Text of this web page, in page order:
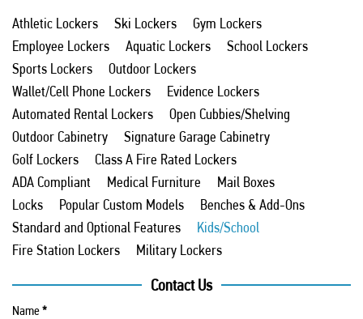
Athletic Lockers Ski Lockers
Gym Lockers
Employee Lockers
Aquatic Lockers
School Lockers
Sports Lockers
Outdoor Lockers
Wallet/Cell Phone Lockers
Evidence Lockers
Automated Rental Lockers
Open Cubbies/Shelving
Outdoor Cabinetry
Signature Garage Cabinetry
Golf Lockers
Class A Fire Rated Lockers
ADA Compliant
Medical Furniture
Mail Boxes
Locks
Popular Custom Models
Benches & Add-Ons
Standard and Optional Features
Kids/School
Fire Station Lockers
Military Lockers
Contact Us
Name*